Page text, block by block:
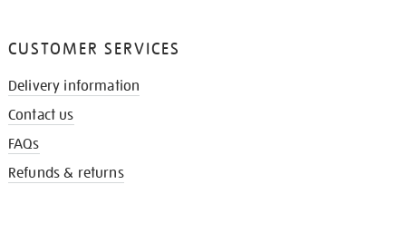
CUSTOMER SERVICES
Delivery information
Contact us
FAQs
Refunds & returns